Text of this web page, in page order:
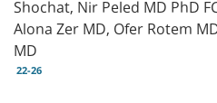
Alona Zer MD, Ofer Rotem
MD
22-26